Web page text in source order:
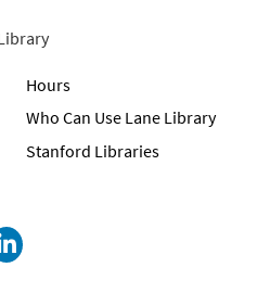
Hours
Who Can Use Lane Library
Stanford Libraries